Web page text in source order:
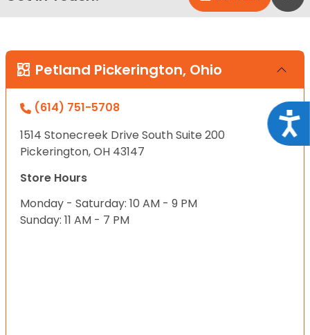
Petland Pickerington, Ohio
(614) 751-5708
1514 Stonecreek Drive South Suite 200
Pickerington, OH 43147
Store Hours
Monday - Saturday: 10 AM - 9 PM
Sunday: 11 AM - 7 PM